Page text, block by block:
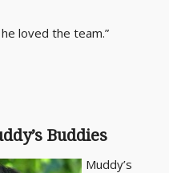
loved the team.”
Buddies
Muddy’s